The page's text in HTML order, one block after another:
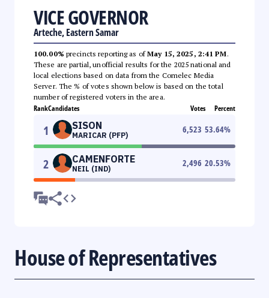
VICE GOVERNOR
Arteche, Eastern Samar
100.00% precincts reporting as ofMay 15, 2025, 2:41 PM.
These are partial, unofficial results for the 2025 national and
local elections based on data from the Comelec Media
Server. The % of votes shown below is based on the total
number of registered voters in the area.
RankCandidates Votes Percent
1 SISON
MARICAR (PFP)
6,523 53.64%
2 CAMENFORTE
NEIL (IND)
2,496 20.53%
House of Representatives